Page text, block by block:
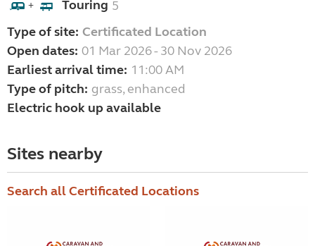
+ Touring 5
Type of site: Certificated Location
Open dates: 01 Mar 2026 - 30 Nov 2026
Earliest arrival time: 11:00 AM
Type of pitch: grass, enhanced
Electric hook up available
Sites nearby
Search all Certificated Locations